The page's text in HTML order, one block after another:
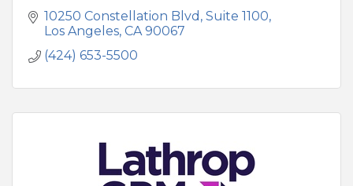
10250 Constellation Blvd Suite 1100
Los Angeles CA 90067
(424) 653-5500